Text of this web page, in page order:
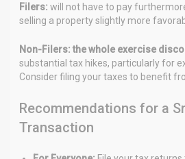
Filers: will not have to pay
selling a property slightly more
Non-Filers: the whole exercise
substantial tax hikes, particularly for
Consider filing your taxes to benefit
Recommendations for a
Transaction